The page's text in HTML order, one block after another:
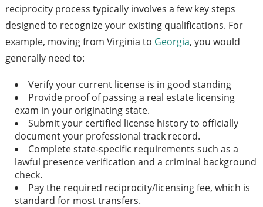
reciprocity process typically involves a few key steps
designed to recognize your existing qualifications. For
example, moving from Virginia to Georgia, you would
generally need to:
Verify your current license is in good standing
Provide proof of passing a real estate licensing
exam in your originating state.
Submit your certified license history to officially
document your professional track record.
Complete state-specific requirements such as a
lawful presence verification and a criminal background
check.
Pay the required reciprocity/licensing fee, which is
standard for most transfers.